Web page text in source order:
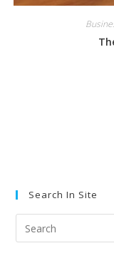
Search In Site